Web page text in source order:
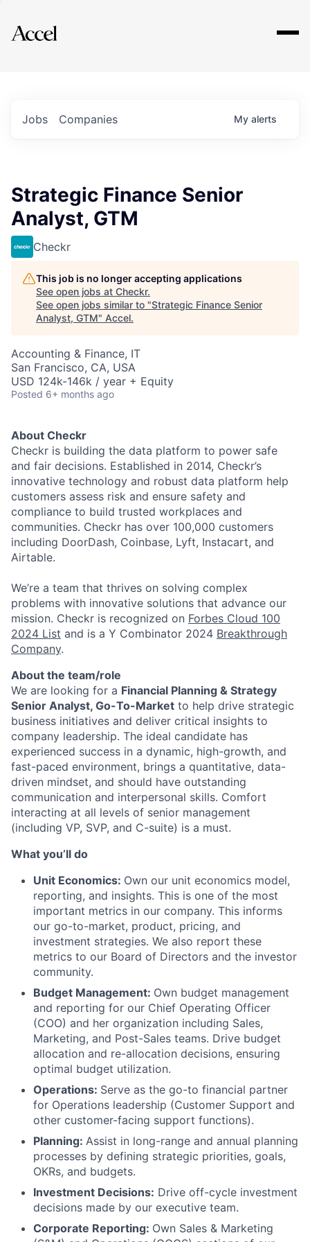
Explore
Jobs Companies My alerts
Strategic Finance Senior
Analyst, GTM
Checkr
This job is no longer accepting applications
See open jobs at Checkr.
See open jobs similar to "Strategic Finance Senior
Analyst, GTM" Accel.
Accounting & Finance, IT
San Francisco, CA, USA
USD 124k-146k / year + Equity
Posted 6+ months ago
About Checkr
Checkr is building the data platform to power safe
and fair decisions. Established in 2014, Checkr’s
innovative technology and robust data platform help
customers assess risk and ensure safety and
compliance to build trusted workplaces and
communities. Checkr has over 100,000 customers
including DoorDash, Coinbase, Lyft, Instacart, and
Airtable.
We’re a team that thrives on solving complex
problems with innovative solutions that advance our
mission. Checkr is recognized on Forbes Cloud 100
2024 List and is a Y Combinator 2024 Breakthrough
Company.
About the team/role
We are looking for a Financial Planning & Strategy
Senior Analyst, Go-To-Market to help drive strategic
business initiatives and deliver critical insights to
company leadership. The ideal candidate has
experienced success in a dynamic, high-growth, and
fast-paced environment, brings a quantitative, data-
driven mindset, and should have outstanding
communication and interpersonal skills. Comfort
interacting at all levels of senior management
(including VP, SVP, and C-suite) is a must.
What you’ll do
Unit Economics: Own our unit economics model,
reporting, and insights. This is one of the most
important metrics in our company. This informs
our go-to-market, product, pricing, and
investment strategies. We also report these
metrics to our Board of Directors and the investor
community.
Budget Management: Own budget management
and reporting for our Chief Operating Officer
(COO) and her organization including Sales,
Marketing, and Post-Sales teams. Drive budget
allocation and re-allocation decisions, ensuring
optimal budget utilization.
Operations: Serve as the go-to financial partner
for Operations leadership (Customer Support and
other customer-facing support functions).
Planning: Assist in long-range and annual planning
processes by defining strategic priorities, goals,
OKRs, and budgets.
Investment Decisions: Drive off-cycle investment
decisions made by our executive team.
Corporate Reporting: Own Sales & Marketing